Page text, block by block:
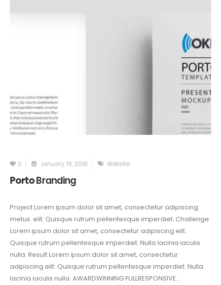
0 January 16, 2016 Website
PortoBranding
Project Lorem ipsum dolor sit amet, consectetur adipiscing
metus. elit. Quisque rutrum pellentesque imperdiet. Challenge
Lorem ipsum dolor sit amet, consectetur adipiscing elit.
Quisque rutrum pellentesque imperdiet. Nulla lacinia iaculis
nulla. Result Lorem ipsum dolor sit amet, consectetur
adipiscing elit. Quisque rutrum pellentesque imperdiet. Nulla
lacinia iaculis nulla. AWARDWINNING FULLRESPONSIVE...